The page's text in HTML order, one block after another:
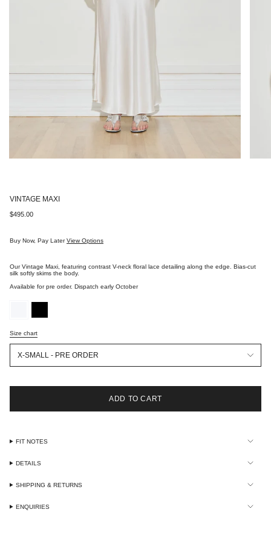
VINTAGE MAXI
Regular
$495.00
Buy Now, Pay LaterView Options
Our Vintage Maxi, featuring contrast V-neck floral lace detailing along the edge. Bias-cut
silk softly skims the body.
Available for pre order. Dispatch early October
Size
Size chart
X-SMALL - PRE ORDER
ADD TO CART
FIT NOTES
DETAILS
SHIPPING & RETURNS
ENQUIRIES